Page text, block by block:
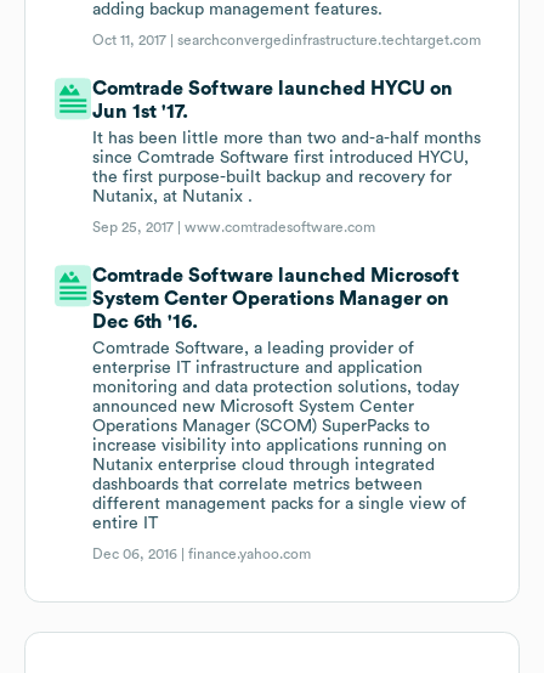
adding backup management features.
Oct 11, 2017 |searchconvergedinfrastructure.techtarget.com
Comtrade Software launched HYCU on
Jun 1st '17.
It has been little more than two and-a-half months
since Comtrade Software first introduced HYCU,
the first purpose-built backup and recovery for
Nutanix, at Nutanix .
Sep 25, 2017 |www.comtradesoftware.com
Comtrade Software launched Microsoft
System Center Operations Manager on
Dec 6th '16.
Comtrade Software, a leading provider of
enterprise IT infrastructure and application
monitoring and data protection solutions, today
announced new Microsoft System Center
Operations Manager (SCOM) SuperPacks to
increase visibility into applications running on
Nutanix enterprise cloud through integrated
dashboards that correlate metrics between
different management packs for a single view of
entire IT
Dec 06, 2016 |finance.yahoo.com